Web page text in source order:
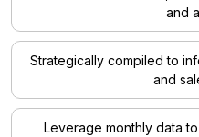
and
Strategically compiled to
and
Leverage monthly data